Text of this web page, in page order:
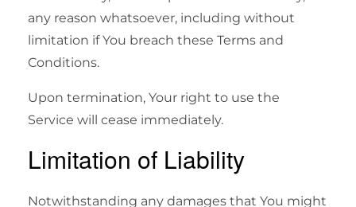
any reason whatsoever, including without
limitation if You breach these Terms and
Conditions.
Upon termination, Your right to use the
Service will cease immediately.
Limitation of Liability
Notwithstanding any damages that You might